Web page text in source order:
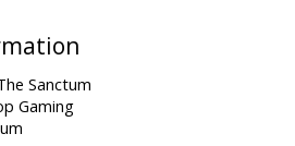
Sanctum
Gaming